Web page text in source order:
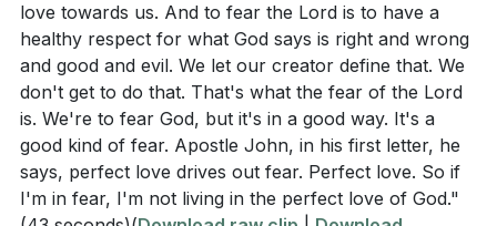
love towards us. And to fear the Lord is to have a
healthy respect for what God says is right and wrong
and good and evil. We let our creator define that. We
don't get to do that. That's what the fear of the Lord
is. We're to fear God, but it's in a good way. It's a
good kind of fear. Apostle John, in his first letter, he
says, perfect love drives out fear. Perfect love. So if
I'm in fear, I'm not living in the perfect love of God."